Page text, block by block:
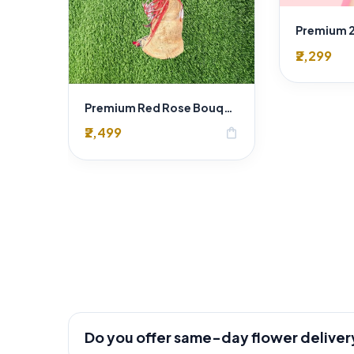
Premium Red Rose Bouquet in Jute Wrapping – 20 Fresh Romantic Red Roses by "Sai Flower"
₹2,499 shopping_bag
₹2,299
Do you offer same-day flower